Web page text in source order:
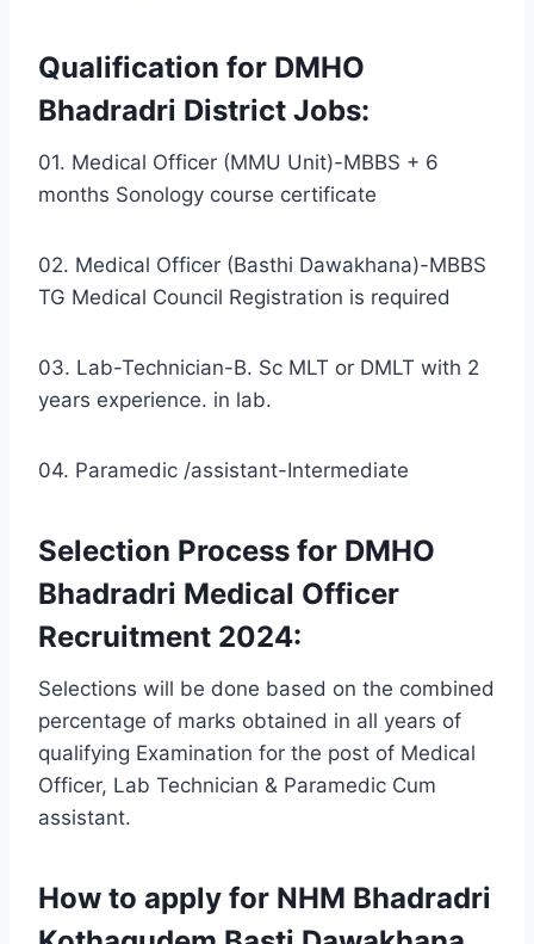
Qualification for DMHO
Bhadradri District Jobs:
01. Medical Officer (MMU Unit)-MBBS + 6
months Sonology course certificate
02. Medical Officer (Basthi Dawakhana)-MBBS
TG Medical Council Registration is required
03. Lab-Technician-B. Sc MLT or DMLT with 2
years experience. in lab.
04. Paramedic /assistant-Intermediate
Selection Process for DMHO
Bhadradri Medical Officer
Recruitment 2024:
Selections will be done based on the combined
percentage of marks obtained in all years of
qualifying Examination for the post of Medical
Officer, Lab Technician & Paramedic Cum
assistant.
How to apply for NHM Bhadradri